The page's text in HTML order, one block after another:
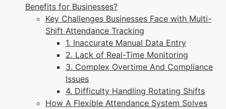
Benefits for Businesses?
Key Challenges Businesses Face with Multi-
Shift Attendance Tracking
1. Inaccurate Manual Data Entry
2. Lack of Real-Time Monitoring
3. Complex Overtime And Compliance
Issues
4. Difficulty Handling Rotating Shifts
How A Flexible Attendance System Solves